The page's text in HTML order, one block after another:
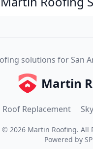
solutions for San
Martin
Roof Replacement
© 2026 Martin Roofing. All
Powered by